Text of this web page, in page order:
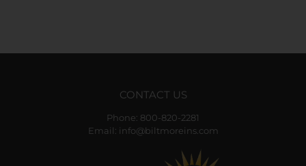
CONTACT US
Phone: 800-820-2281
Email: info@biltmoreins.com